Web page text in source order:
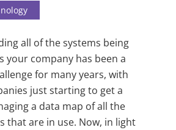
all of the systems being
your company has been a
for many years, with
just starting to get a
a data map of all the
that are in use. Now, in light